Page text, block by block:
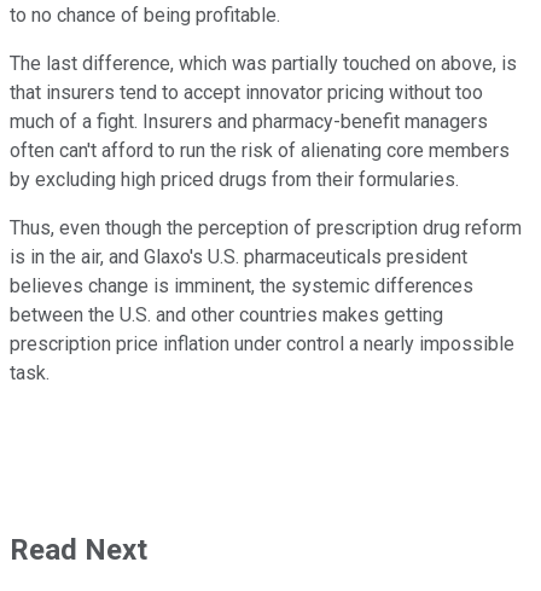
to no chance of being profitable.
The last difference, which was partially touched on above, is
that insurers tend to accept innovator pricing without too
much of a fight. Insurers and pharmacy-benefit managers
often can't afford to run the risk of alienating core members
by excluding high priced drugs from their formularies.
Thus, even though the perception of prescription drug reform
is in the air, and Glaxo's U.S. pharmaceuticals president
believes change is imminent, the systemic differences
between the U.S. and other countries makes getting
prescription price inflation under control a nearly impossible
task.
Read Next